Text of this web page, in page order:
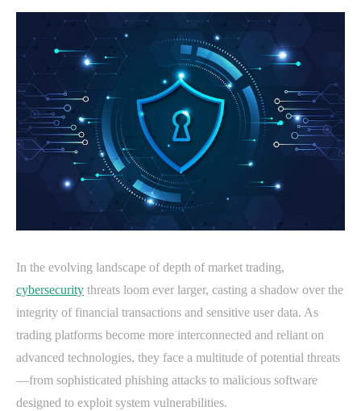
In the evolving landscape of depth of market trading,
cybersecurity threats loom ever larger, casting a shadow over the
integrity of financial transactions and sensitive user data. As
trading platforms become more interconnected and reliant on
advanced technologies, they face a multitude of potential threats
—from sophisticated phishing attacks to malicious software
designed to exploit system vulnerabilities.